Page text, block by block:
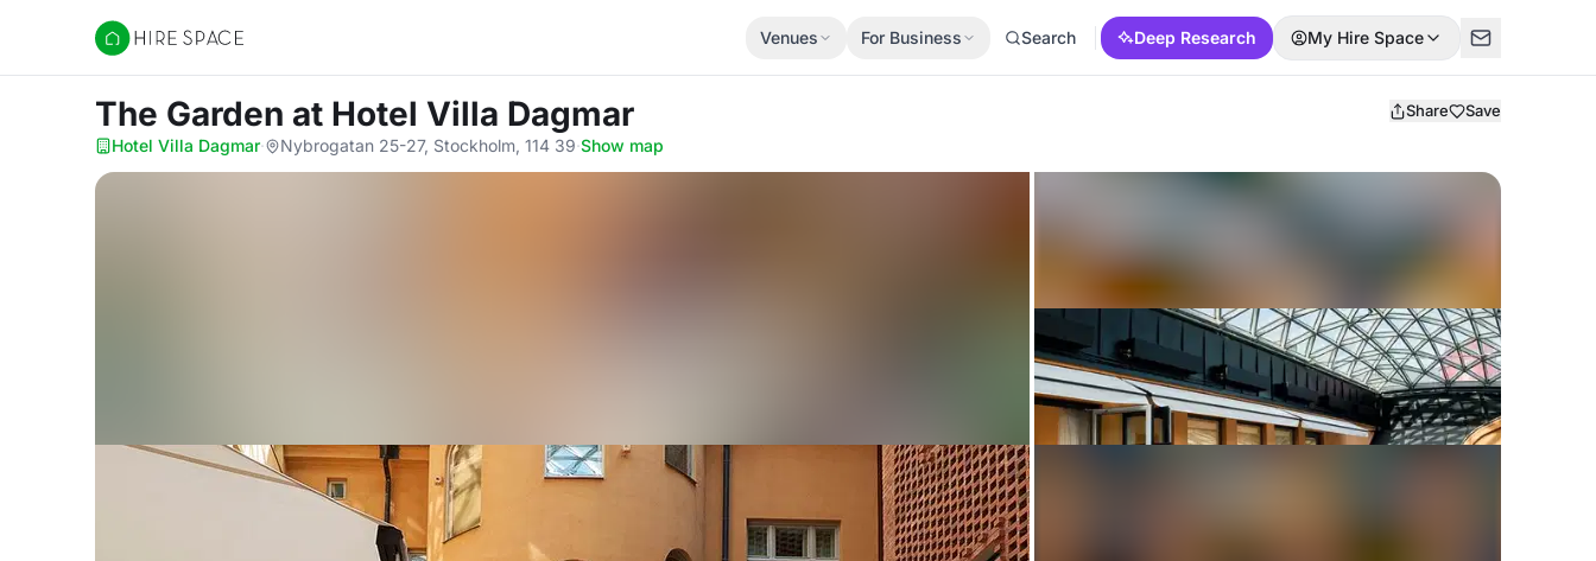
Hire Space
Venues For Business Search Deep Research My Hire Space
The Garden at Hotel Villa Dagmar Share Save
Hotel Villa Dagmar· Nybrogatan 25-27, Stockholm, 114 39·Show map